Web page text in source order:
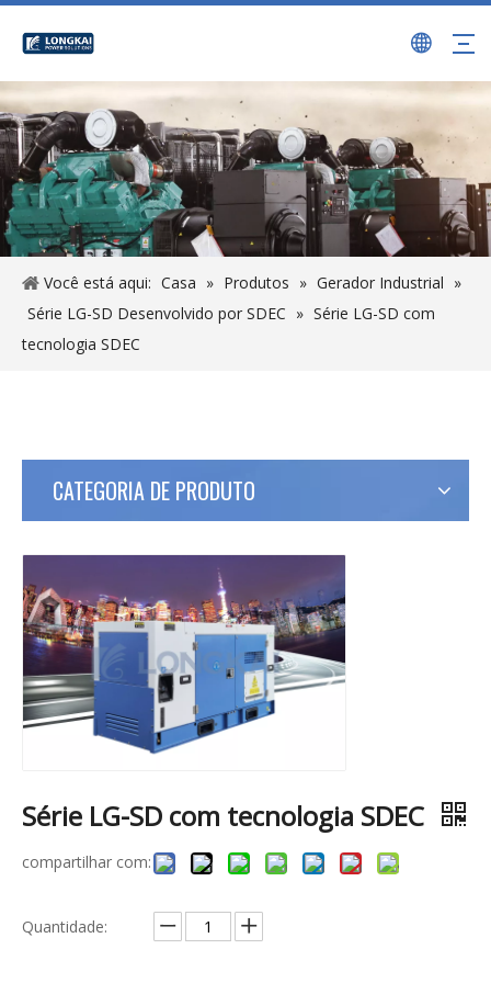
Você está aqui: Casa » Produtos » Gerador Industrial »
Série LG-SD Desenvolvido por SDEC » Série LG-SD com
tecnologia SDEC
CATEGORIA DE PRODUTO
Série LG-SD com tecnologia SDEC
compartilhar com:
Quantidade: